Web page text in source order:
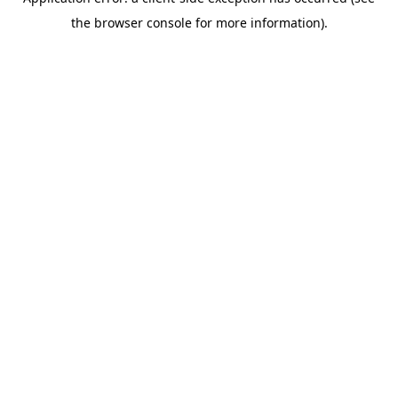
the browser console for more information).